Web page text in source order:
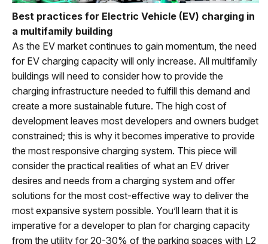
Best practices for Electric Vehicle (EV) charging in
a multifamily building
As the EV market continues to gain momentum, the need
for EV charging capacity will only increase. All multifamily
buildings will need to consider how to provide the
charging infrastructure needed to fulfill this demand and
create a more sustainable future. The high cost of
development leaves most developers and owners budget
constrained; this is why it becomes imperative to provide
the most responsive charging system. This piece will
consider the practical realities of what an EV driver
desires and needs from a charging system and offer
solutions for the most cost-effective way to deliver the
most expansive system possible. You’ll learn that it is
imperative for a developer to plan for charging capacity
from the utility for 20-30% of the parking spaces with L2